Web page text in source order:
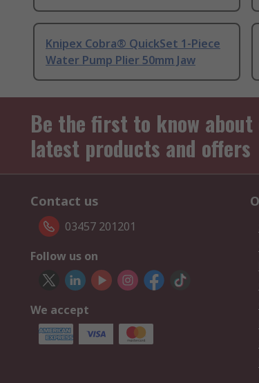
Knipex Cobra® QuickSet 1-Piece
Water Pump Plier 50mm Jaw
Be the first to know
latest products and offers
Contact us
03457 201201
Follow us on
We accept